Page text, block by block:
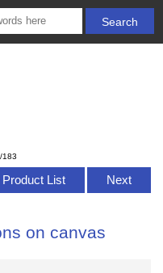
183
List Next
on canvas